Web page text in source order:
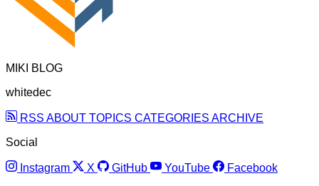
MIKI BLOG
whitedec
RSS ABOUT TOPICS CATEGORIES ARCHIVE
Social
Instagram X GitHub YouTube
Facebook